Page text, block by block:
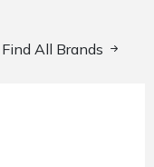
Find All Brands